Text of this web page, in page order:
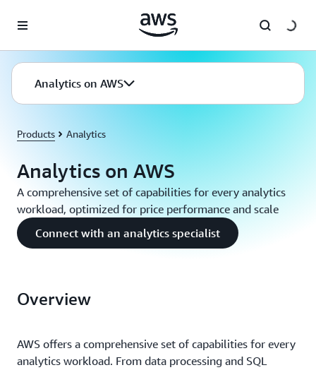
Analytics on AWS
Products Analytics
Analytics on AWS
A comprehensive set of capabilities for every analytics
workload, optimized for price performance and scale
Connect with an analytics specialist
Overview
AWS offers a comprehensive set of capabilities for every
analytics workload. From data processing and SQL